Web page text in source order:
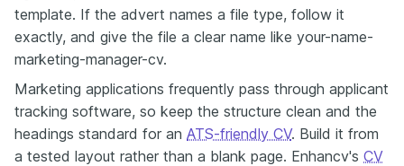
template. If the advert names a file type, follow it
exactly, and give the file a clear name like your-name-
marketing-manager-cv.
Marketing applications frequently pass through applicant
tracking software, so keep the structure clean and the
headings standard for an ATS-friendly CV. Build it from
a tested layout rather than a blank page. Enhancv's CV